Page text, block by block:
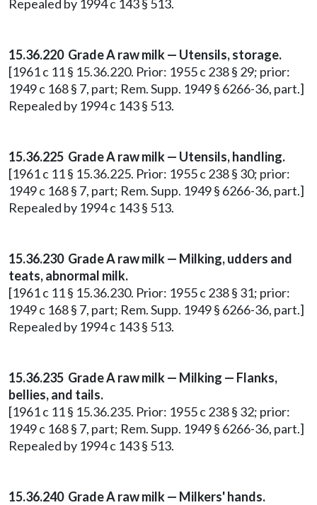
Repealed by 1994 c 143 § 513.
15.36.220 Grade A raw milk — Utensils, storage.
[1961 c 11 § 15.36.220. Prior: 1955 c 238 § 29; prior:
1949 c 168 § 7, part; Rem. Supp. 1949 § 6266-36, part.]
Repealed by 1994 c 143 § 513.
15.36.225 Grade A raw milk — Utensils, handling.
[1961 c 11 § 15.36.225. Prior: 1955 c 238 § 30; prior:
1949 c 168 § 7, part; Rem. Supp. 1949 § 6266-36, part.]
Repealed by 1994 c 143 § 513.
15.36.230 Grade A raw milk — Milking, udders and
teats, abnormal milk.
[1961 c 11 § 15.36.230. Prior: 1955 c 238 § 31; prior:
1949 c 168 § 7, part; Rem. Supp. 1949 § 6266-36, part.]
Repealed by 1994 c 143 § 513.
15.36.235 Grade A raw milk — Milking — Flanks,
bellies, and tails.
[1961 c 11 § 15.36.235. Prior: 1955 c 238 § 32; prior:
1949 c 168 § 7, part; Rem. Supp. 1949 § 6266-36, part.]
Repealed by 1994 c 143 § 513.
15.36.240 Grade A raw milk — Milkers' hands.